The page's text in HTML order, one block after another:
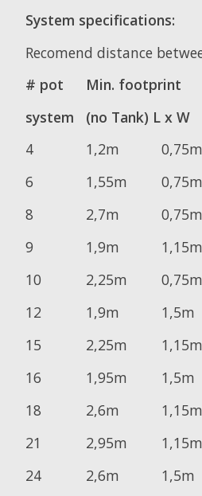
System specifications:
Recomend distance
# pot
system
Min. footprint
(no Tank) L x W
4
1,2m 0,75m
6
1,55m 0,75m
8
2,7m 0,75m
9
1,9m 1,15m
10
2,25m 0,75m
12
1,9m 1,5m
15
2,25m 1,15m
16
1,95m 1,5m
18
2,6m 1,15m
21
2,95m 1,15m
24
2,6m 1,5m